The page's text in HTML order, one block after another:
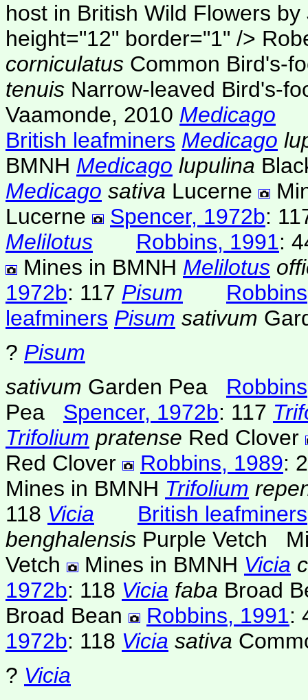
host in British Wild Flowers
height="12" border="1" />
corniculatus Common Bird's-
tenuis Narrow-leaved Bird's-
Vaamonde, 2010 Medicago
British leafminers Medicago
BMNH Medicago lupulina
Medicago sativa Lucerne
Lucerne
Spencer, 1972b:
Melilotus
Robbins, 1991:
Mines in BMNH Melilotus
1972b: 117 Pisum
leafminers Pisum sativum
? Pisum
sativum Garden Pea
Pea
Spencer, 1972b: 117
Trifolium pratense Red Clover
Red Clover
Robbins, 1989:
Mines in BMNH Trifolium
118 Vicia
British leafminers
benghalensis Purple Vetch
Vetch
Mines in BMNH Vicia
1972b: 118 Vicia faba Broad
Broad Bean
Robbins, 1991:
1972b: 118 Vicia sativa
? Vicia